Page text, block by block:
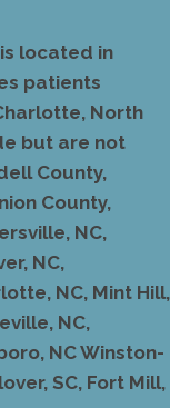
located in
patients
North
but are not
County,
County,
NC,
NC,
NC, Mint Hill,
NC,
NC Winston-
SC, Fort Mill,